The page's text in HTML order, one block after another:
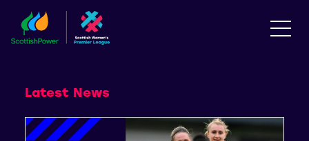
Latest News